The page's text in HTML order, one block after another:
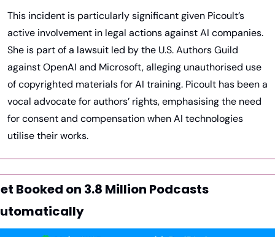
This incident is particularly significant given Picoult’s
active involvement in legal actions against AI companies.
She is part of a lawsuit led by the U.S. Authors Guild
against OpenAI and Microsoft, alleging unauthorised use
of copyrighted materials for AI training. Picoult has been a
vocal advocate for authors’ rights, emphasising the need
for consent and compensation when AI technologies
utilise their works.
Booked on 3.8 Million Podcasts